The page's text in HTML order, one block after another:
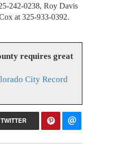
242-0238, Roy Davis
at 325-933-0392.
requires great
City Record
TWITTER